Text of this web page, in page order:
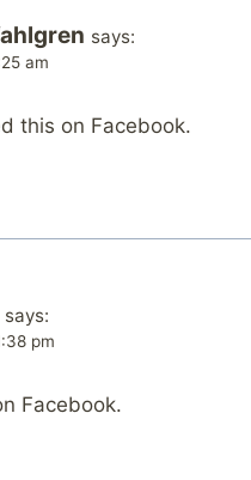
says:
am
this on Facebook.
says:
pm
Facebook.